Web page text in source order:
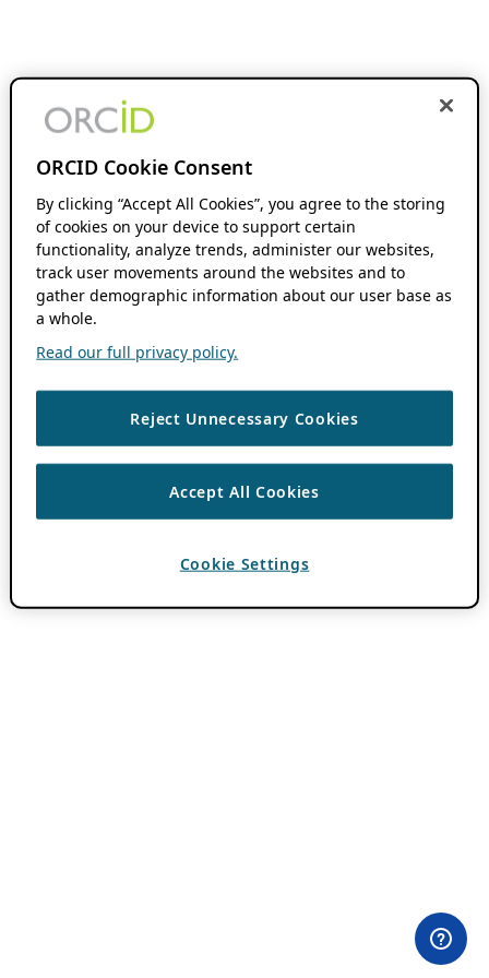
ORCID Cookie Consent
By clicking “Accept All Cookies”, you agree to the storing
of cookies on your device to support certain
functionality, analyze trends, administer our websites,
track user movements around the websites and to
gather demographic information about our user base as
a whole.
Read our full privacy policy.
Reject Unnecessary Cookies
Accept All Cookies
Cookie Settings